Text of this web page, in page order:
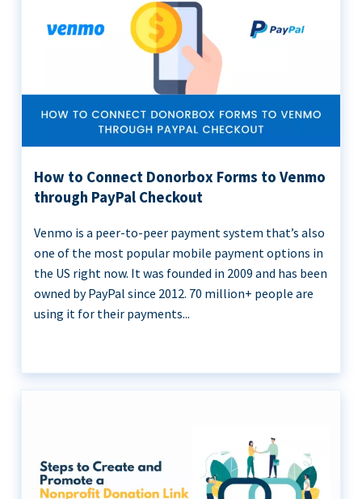
How to Connect Donorbox Forms to Venmo
through PayPal Checkout
Venmo is a peer-to-peer payment system that’s also
one of the most popular mobile payment options in
the US right now. It was founded in 2009 and has been
owned by PayPal since 2012. 70 million+ people are
using it for their payments...